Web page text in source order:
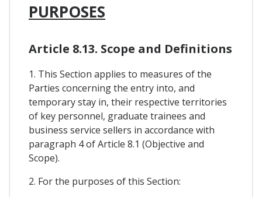
PURPOSES
Article 8.13. Scope and Definitions
1. This Section applies to measures of the
Parties concerning the entry into, and
temporary stay in, their respective territories
of key personnel, graduate trainees and
business service sellers in accordance with
paragraph 4 of Article 8.1 (Objective and
Scope).
2. For the purposes of this Section: